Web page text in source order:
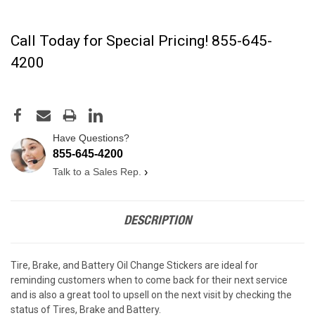
Call Today for Special Pricing! 855-645-
4200
STOCK:
Have Questions?
855-645-4200
Talk to a Sales Rep. ›
DESCRIPTION
Tire, Brake, and Battery Oil Change Stickers are ideal for
reminding customers when to come back for their next service
and is also a great tool to upsell on the next visit by checking the
status of Tires, Brake and Battery.